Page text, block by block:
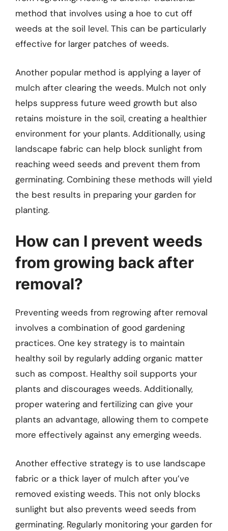
method that involves using a hoe to cut off
weeds at the soil level. This can be particularly
effective for larger patches of weeds.
Another popular method is applying a layer of
mulch after clearing the weeds. Mulch not only
helps suppress future weed growth but also
retains moisture in the soil, creating a healthier
environment for your plants. Additionally, using
landscape fabric can help block sunlight from
reaching weed seeds and prevent them from
germinating. Combining these methods will yield
the best results in preparing your garden for
planting.
How can I prevent weeds
from growing back after
removal?
Preventing weeds from regrowing after removal
involves a combination of good gardening
practices. One key strategy is to maintain
healthy soil by regularly adding organic matter
such as compost. Healthy soil supports your
plants and discourages weeds. Additionally,
proper watering and fertilizing can give your
plants an advantage, allowing them to compete
more effectively against any emerging weeds.
Another effective strategy is to use landscape
fabric or a thick layer of mulch after you’ve
removed existing weeds. This not only blocks
sunlight but also prevents weed seeds from
germinating. Regularly monitoring your garden for